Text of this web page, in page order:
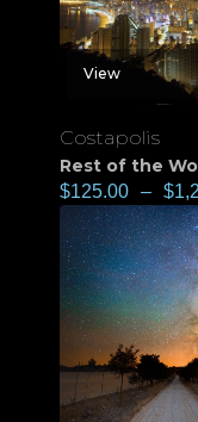
View
Costapolis
Rest of the
$125.00 – $